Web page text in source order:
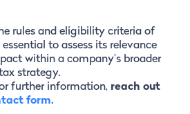
rules and eligibility criteria of
to assess its relevance
within a company’s broader
strategy.
further information, reach out
form.